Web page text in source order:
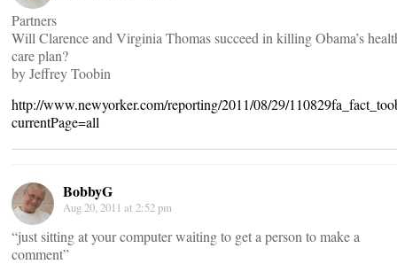
Partners
Will Clarence and Virginia Thomas succeed in killing Obama’s
care plan?
by Jeffrey Toobin
http://www.newyorker.com/reporting/2011/08/29/
currentPage=all
BobbyG
Aug 20, 2011 at 2:52 pm
“just sitting at your computer waiting to get a person to make a
comment”